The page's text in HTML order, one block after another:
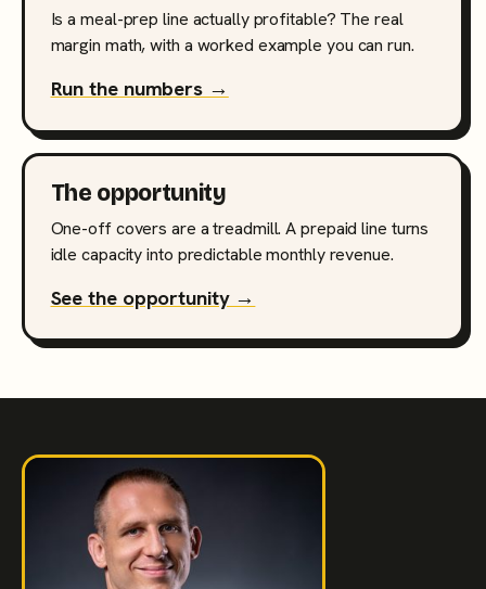
Is a meal-prep line actually profitable? The real
margin math, with a worked example you can run.
Run the numbers →
The opportunity
One-off covers are a treadmill. A prepaid line turns
idle capacity into predictable monthly revenue.
See the opportunity →